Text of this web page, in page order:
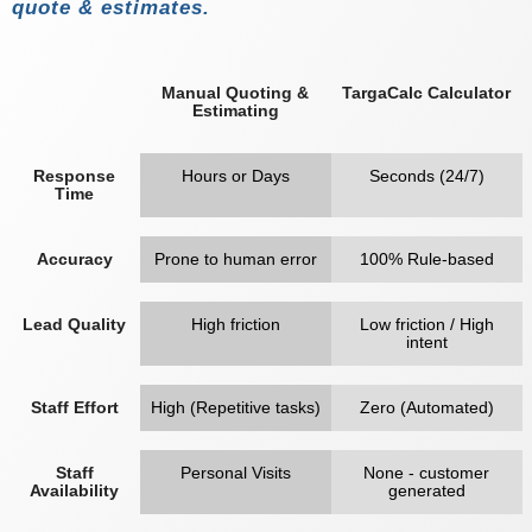
quote & estimates.
Manual Quoting &
Estimating
TargaCalc Calculator
Response
Time
Hours or Days Seconds (24/7)
Accuracy Prone to human error 100% Rule-based
Lead Quality High friction
Low friction / High
intent
Staff Effort High (Repetitive tasks) Zero (Automated)
Staff
Availability
Personal Visits
None - customer
generated